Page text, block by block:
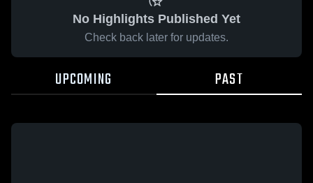
No Highlights Published Yet
Check back later for updates.
UPCOMING PAST